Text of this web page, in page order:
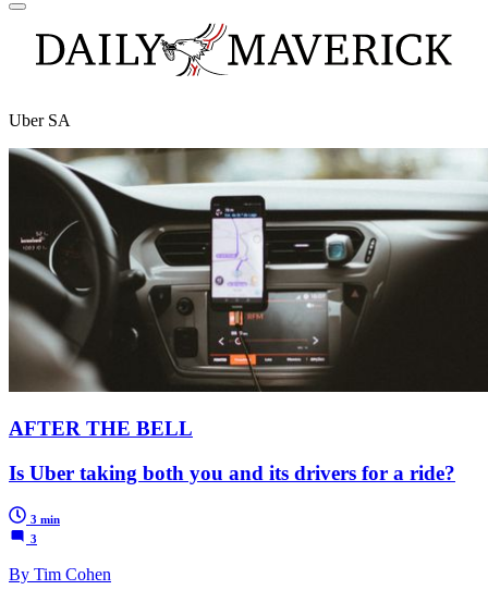
Uber SA
AFTER THE BELL
Is Uber taking both you and its drivers for a ride?
3 min
3
By Tim Cohen